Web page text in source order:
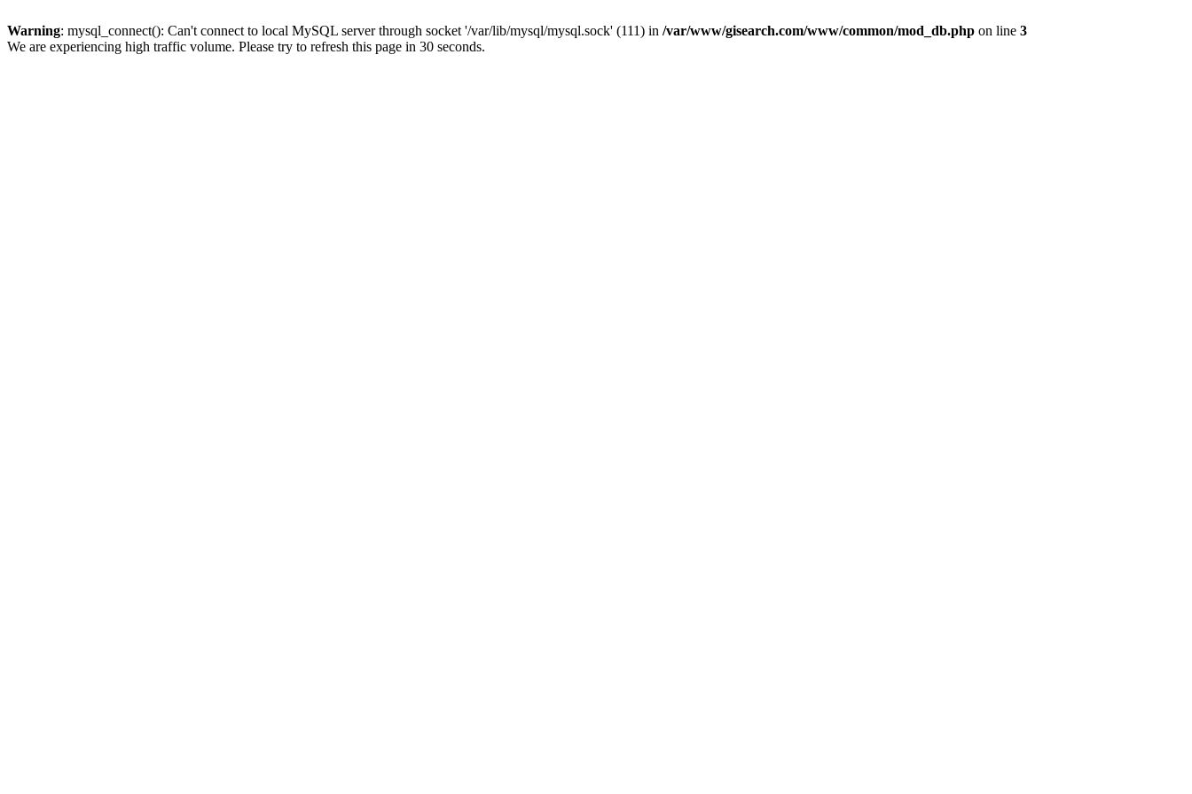
Warning: mysql_connect(): Can't connect to local MySQL server through socket '/var/lib/mysql/mysql.sock' (111) in /var/www/gisearch.com/www/common/mod_db.php on line 3
We are experiencing high traffic volume. Please try to refresh this page in 30 seconds.